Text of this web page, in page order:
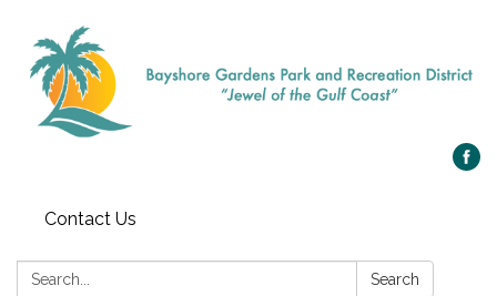
Contact Us
Search: Search